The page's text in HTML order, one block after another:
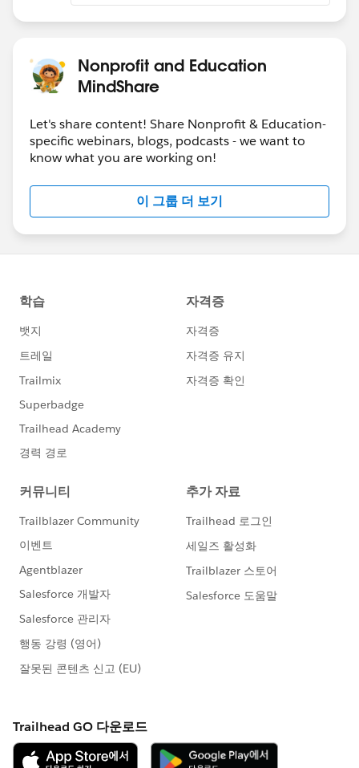
Nonprofit and Education
MindShare
Let's share content! Share Nonprofit & Education-
specific webinars, blogs, podcasts - we want to
know what you are working on!
이 그룹 더 보기